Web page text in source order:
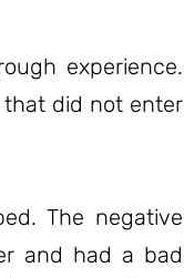
experience.
did not enter
The negative
and had a bad